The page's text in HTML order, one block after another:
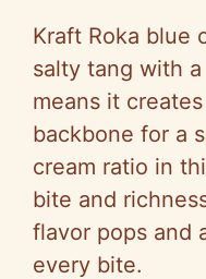
Kraft Roka blue
salty tang with
means it
backbone for a
cream ratio in
bite and
flavor pops and
every bite.